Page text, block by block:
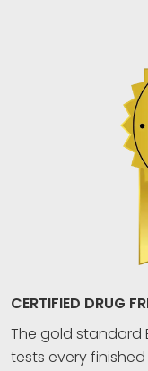
CERTIFIED DRUG
The gold standard
tests every